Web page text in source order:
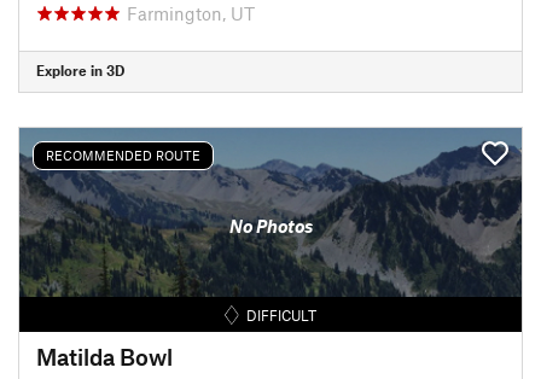
Farmington, UT
Explore in 3D
RECOMMENDED ROUTE
No Photos
DIFFICULT
Matilda Bowl